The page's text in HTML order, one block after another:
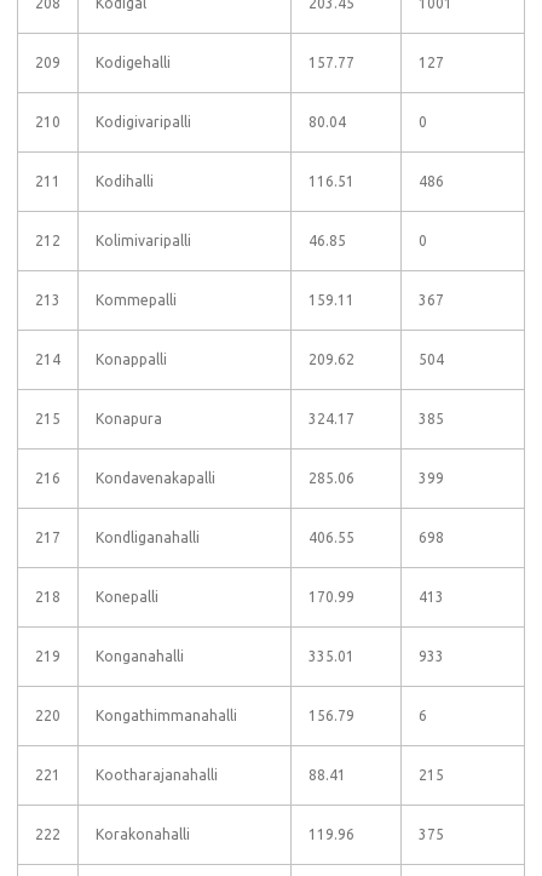
209 Kodigehalli 157.77 127
210 Kodigivaripalli 80.04 0
211 Kodihalli 116.51 486
212 Kolimivaripalli 46.85 0
213 Kommepalli 159.11 367
214 Konappalli 209.62 504
215 Konapura 324.17 385
216 Kondavenakapalli 285.06 399
217 Kondliganahalli 406.55 698
218 Konepalli 170.99 413
219 Konganahalli 335.01 933
220 Kongathimmanahalli 156.79 6
221 Kootharajanahalli 88.41 215
222 Korakonahalli 119.96 375